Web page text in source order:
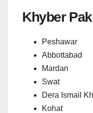
Khyber
Peshawar
Abbottabad
Mardan
Swat
Dera Ismail
Kohat